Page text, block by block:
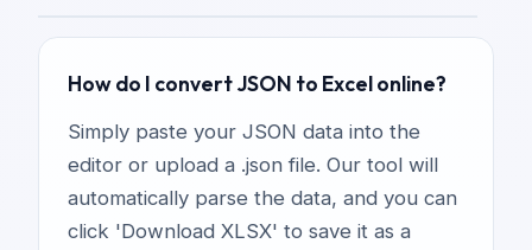
How do I convert JSON to Excel online?
Simply paste your JSON data into the
editor or upload a .json file. Our tool will
automatically parse the data, and you can
click 'Download XLSX' to save it as a